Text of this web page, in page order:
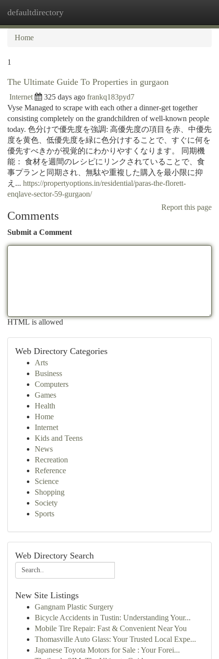
defaultdirectory
Home
1
The Ultimate Guide To Properties in gurgaon
Internet 325 days ago frankq183pyd7
Vyse Managed to scrape with each other a dinner-get together
consisting completely on the grandchildren of well-known people
today. 色分けで優先度を強調: 高優先度の項目を赤、中優先
度を黄色、低優先度を緑に色分けすることで、すぐに何を
優先すべきかが視覚的にわかりやすくなります。 同期機
能： 食材を週間のレシピにリンクされていることで、食
事プランと同期され、無駄や重複した購入を最小限に抑
え... https://propertyoptions.in/residential/paras-the-florett-
enqlave-sector-59-gurgaon/
Report this page
Comments
Submit a Comment
HTML is allowed
Web Directory Categories
Arts
Business
Computers
Games
Health
Home
Internet
Kids and Teens
News
Recreation
Reference
Science
Shopping
Society
Sports
Web Directory Search
New Site Listings
Gangnam Plastic Surgery
Bicycle Accidents in Tustin: Understanding Your...
Mobile Tire Repair: Fast & Convenient Near You
Thomasville Auto Glass: Your Trusted Local Expe...
Japanese Toyota Motors for Sale : Your Forei...